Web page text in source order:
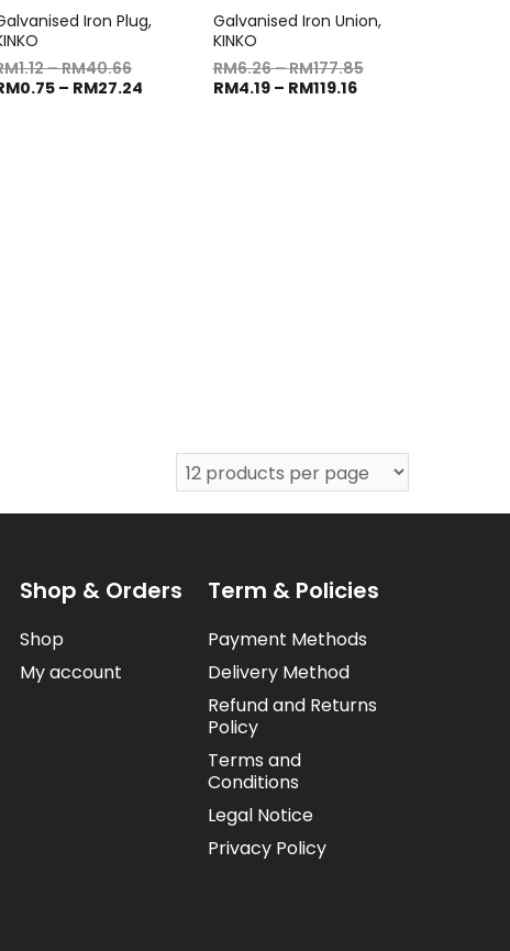
Iron Plug,
1.12–RM40.66
0.75 – RM27.24
Galvanised Iron Union,
KINKO
RM6.26–RM177.85
RM4.19– RM119.16
Shop & Orders
Shop
My account
Term & Policies
Payment Methods
Delivery Method
Refund and Returns
Policy
Terms and
Conditions
Legal Notice
Privacy Policy